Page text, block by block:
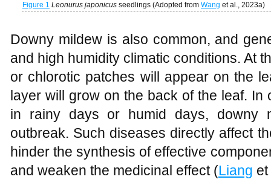
Figure 1 Leonurus japonicus seedlings (Adopted from Wang et al., 2023a)
Downy mildew is also common, and
and high humidity climatic conditions. At
or chlorotic patches will appear on the
layer will grow on the back of the leaf. In
in rainy days or humid days, downy
outbreak. Such diseases directly affect
hinder the synthesis of effective
and weaken the medicinal effect (Liang